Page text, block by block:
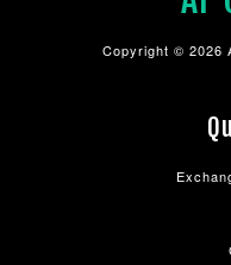
Copyright © 2026